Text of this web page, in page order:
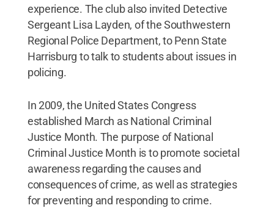
experience. The club also invited Detective
Sergeant Lisa Layden, of the Southwestern
Regional Police Department, to Penn State
Harrisburg to talk to students about issues in
policing.
In 2009, the United States Congress
established March as National Criminal
Justice Month. The purpose of National
Criminal Justice Month is to promote societal
awareness regarding the causes and
consequences of crime, as well as strategies
for preventing and responding to crime.